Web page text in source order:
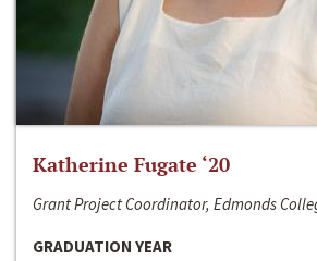
Katherine Fugate ‘20
Grant Project Coordinator, Edmonds
GRADUATION YEAR